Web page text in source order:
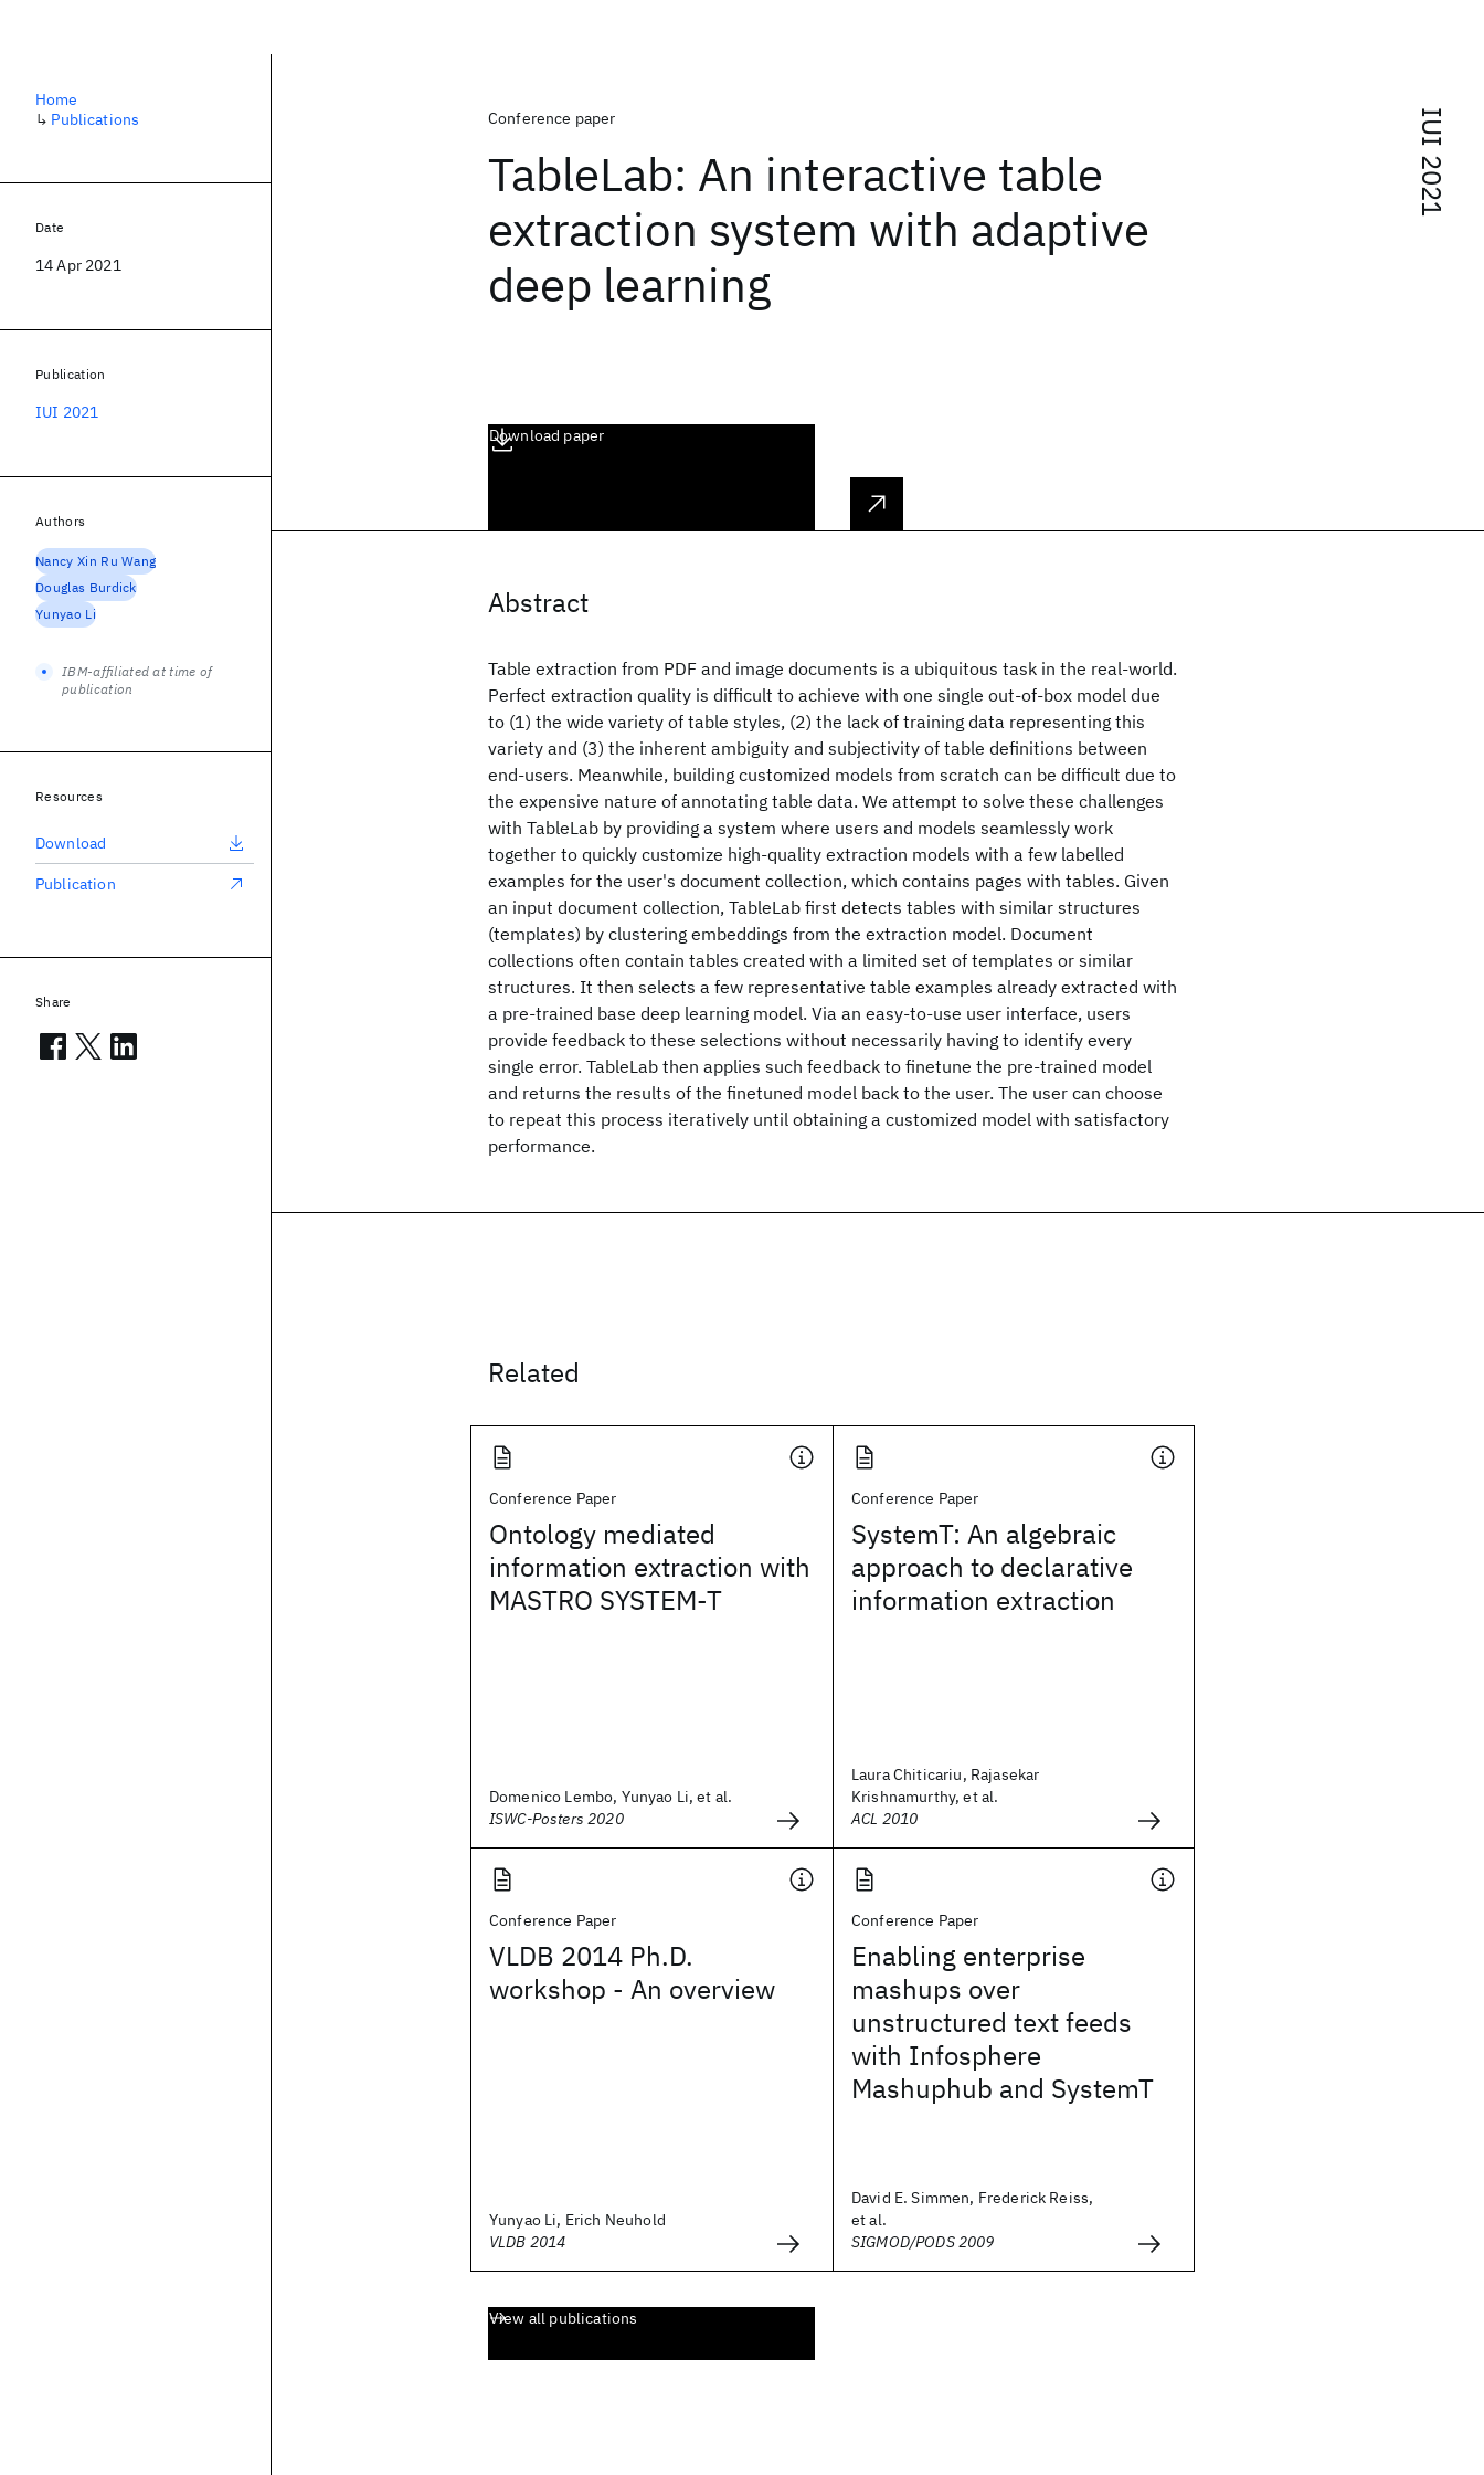
IUI 2021
Conference paper
TableLab: An interactive table
extraction system with adaptive
deep learning
Download paper
Abstract
Table extraction from PDF and image documents is a ubiquitous task in the real-world.
Perfect extraction quality is difficult to achieve with one single out-of-box model due
to (1) the wide variety of table styles, (2) the lack of training data representing this
variety and (3) the inherent ambiguity and subjectivity of table definitions between
end-users. Meanwhile, building customized models from scratch can be difficult due to
the expensive nature of annotating table data. We attempt to solve these challenges
with TableLab by providing a system where users and models seamlessly work
together to quickly customize high-quality extraction models with a few labelled
examples for the user's document collection, which contains pages with tables. Given
an input document collection, TableLab first detects tables with similar structures
(templates) by clustering embeddings from the extraction model. Document
collections often contain tables created with a limited set of templates or similar
structures. It then selects a few representative table examples already extracted with
a pre-trained base deep learning model. Via an easy-to-use user interface, users
provide feedback to these selections without necessarily having to identify every
single error. TableLab then applies such feedback to finetune the pre-trained model
and returns the results of the finetuned model back to the user. The user can choose
to repeat this process iteratively until obtaining a customized model with satisfactory
performance.
Related
Conference Paper
Ontology mediated
information extraction with
MASTRO SYSTEM-T
Domenico Lembo, Yunyao Li, et al.
ISWC-Posters 2020
Conference Paper
SystemT: An algebraic
approach to declarative
information extraction
Laura Chiticariu, Rajasekar
Krishnamurthy, et al.
ACL 2010
Conference Paper
VLDB 2014 Ph.D.
workshop - An overview
Yunyao Li, Erich Neuhold
VLDB 2014
Conference Paper
Enabling enterprise
mashups over
unstructured text feeds
with Infosphere
Mashuphub and SystemT
David E. Simmen, Frederick Reiss,
et al.
SIGMOD/PODS 2009
View all publications
Home
↳ Publications
Date
14 Apr 2021
Publication
IUI 2021
Authors
Nancy Xin Ru Wang
Douglas Burdick
Yunyao Li
IBM-affiliated at time of
publication
Resources
Download
Publication
Share